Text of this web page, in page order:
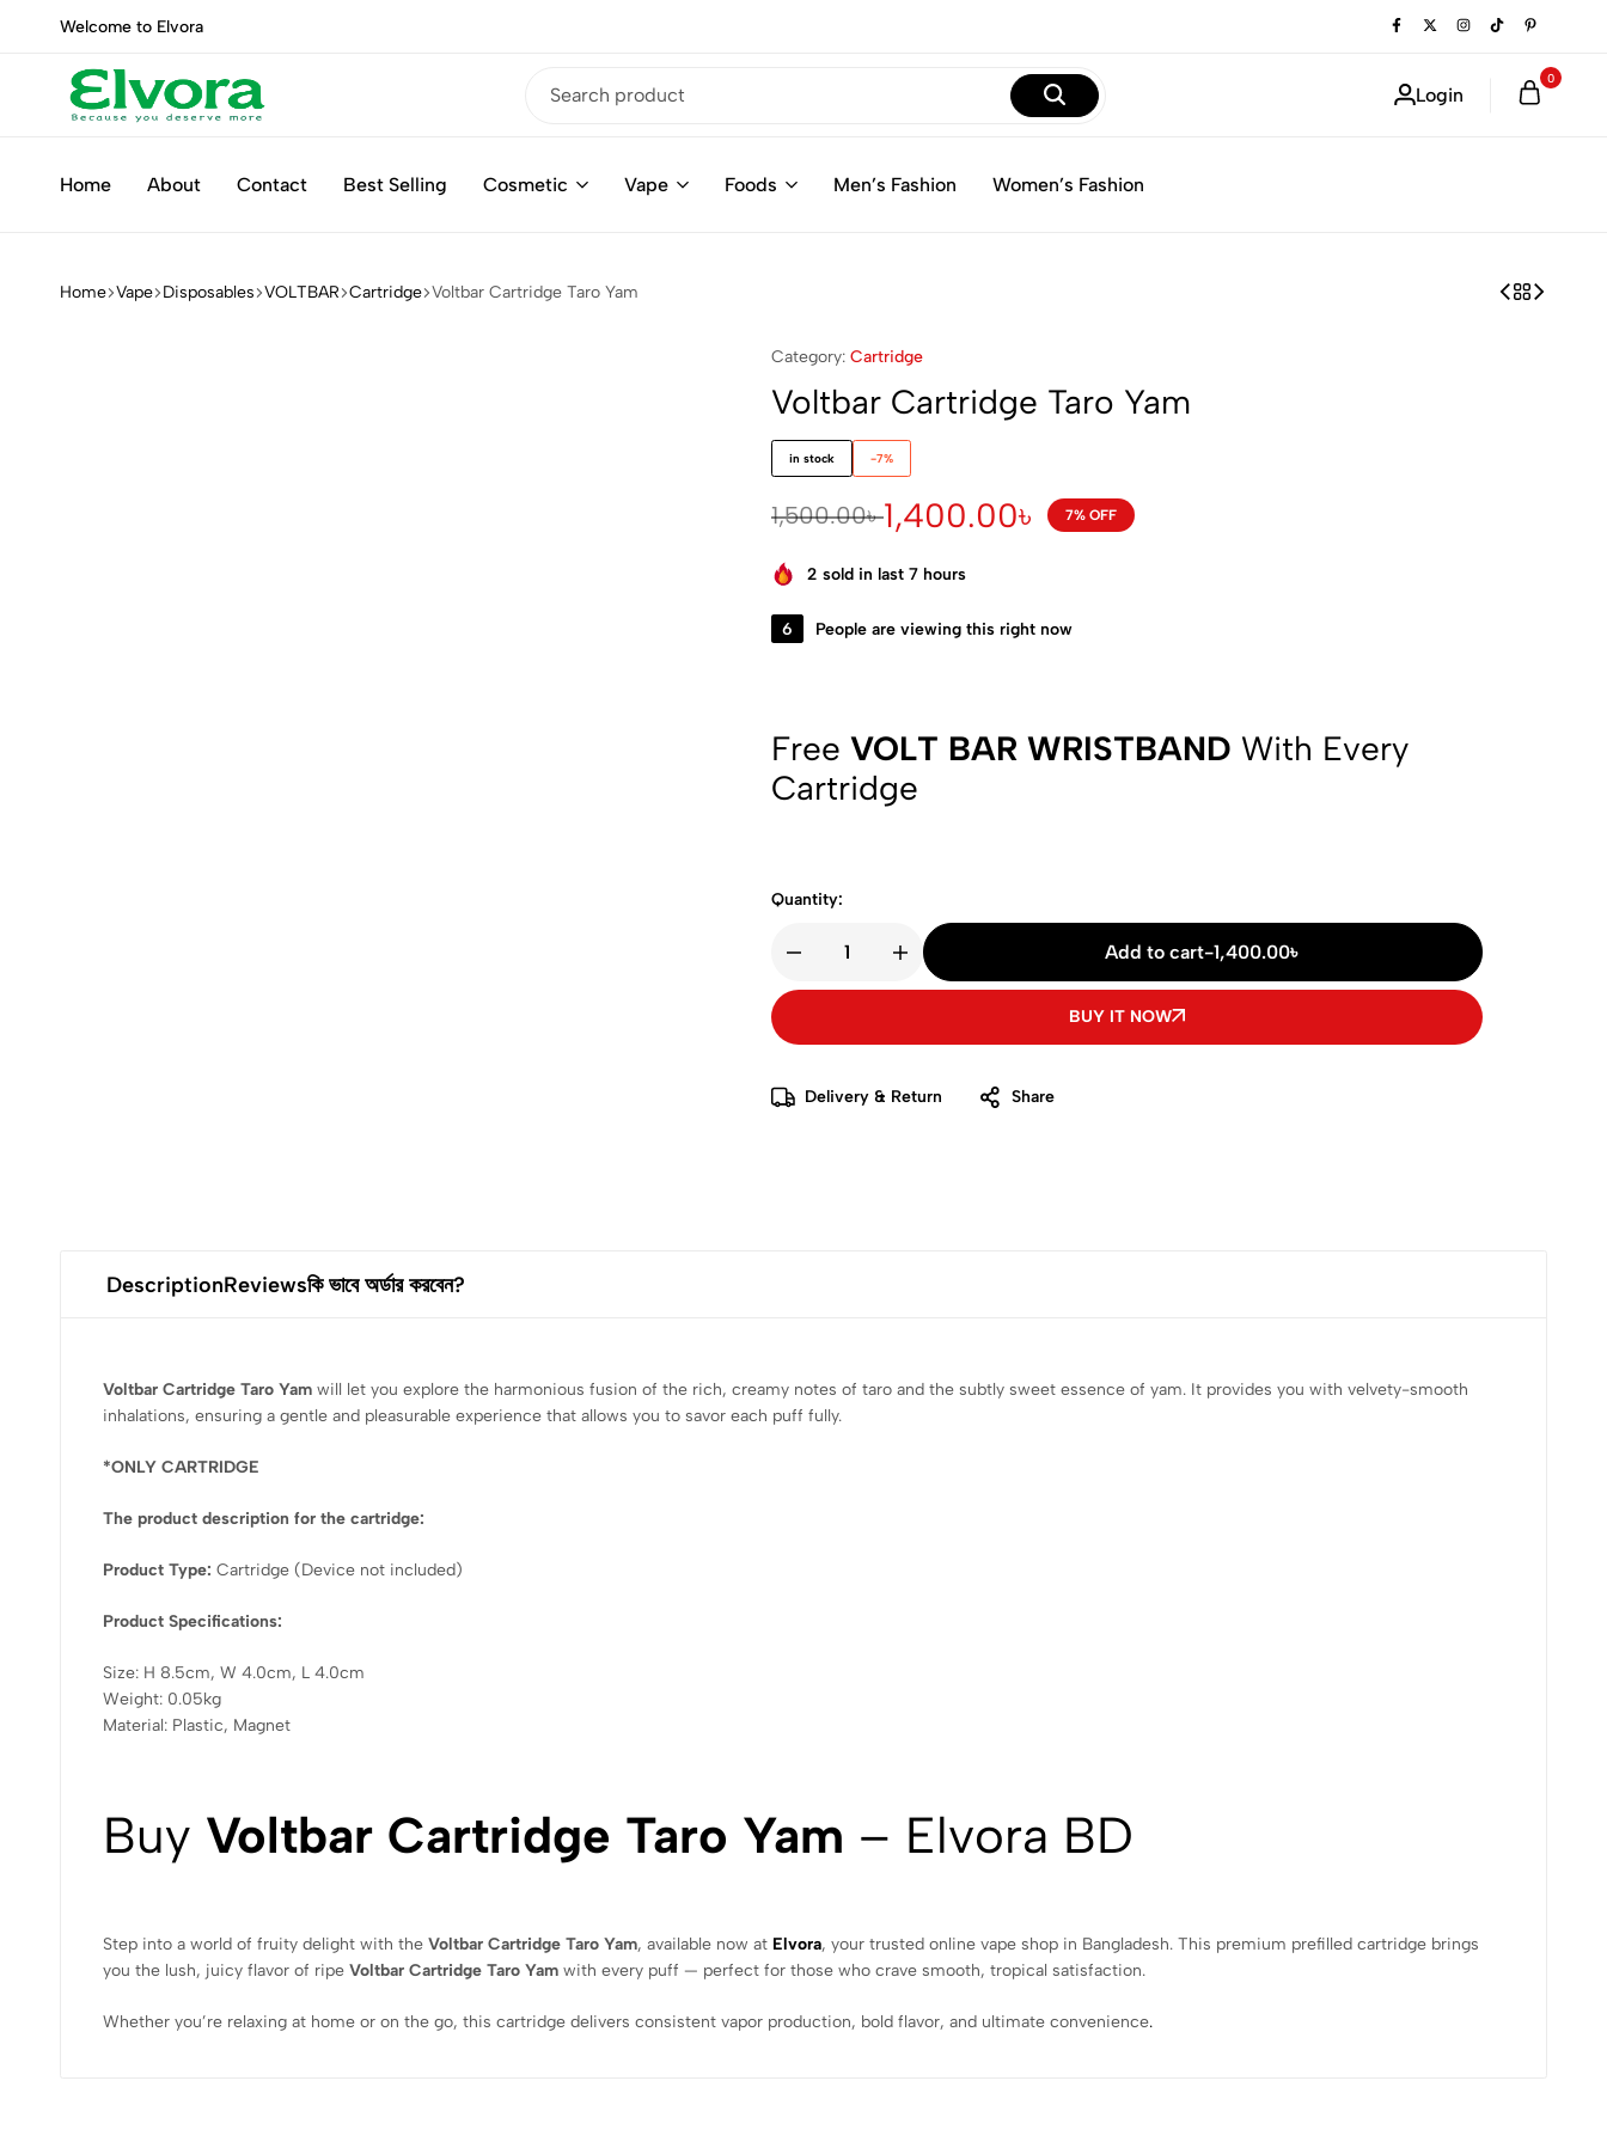
Welcome to Elvora
deserve
Login
0
Home About Contact Best Selling Cosmetic Vape Foods Men’s Fashion Women’s Fashion
Home Vape Disposables VOLTBAR Cartridge Voltbar Cartridge Taro Yam
Category: Cartridge
Voltbar Cartridge Taro Yam
in stock -7%
1,500.00৳1,400.00৳ 7% OFF
2 sold in last 7 hours
6 People are viewing this right now
Free VOLT BAR WRISTBAND With Every
Cartridge
Quantity:
Add to cart-1,400.00৳
BUY IT NOW
Delivery & Return Share
DescriptionReviewsকি ভাবে অর্ডার করবেন?
Voltbar Cartridge Taro Yam will let you explore the harmonious fusion of the rich, creamy notes of taro and the subtly sweet essence of yam. It provides you with velvety-smooth
inhalations, ensuring a gentle and pleasurable experience that allows you to savor each puff fully.
*ONLY CARTRIDGE
The product description for the cartridge:
Product Type: Cartridge (Device not included)
Product Specifications:
Size: H 8.5cm, W 4.0cm, L 4.0cm
Weight: 0.05kg
Material: Plastic, Magnet
Buy Voltbar Cartridge Taro Yam – Elvora BD
Step into a world of fruity delight with the Voltbar Cartridge Taro Yam, available now at Elvora, your trusted online vape shop in Bangladesh. This premium prefilled cartridge brings
you the lush, juicy flavor of ripe Voltbar Cartridge Taro Yam with every puff — perfect for those who crave smooth, tropical satisfaction.
Whether you’re relaxing at home or on the go, this cartridge delivers consistent vapor production, bold flavor, and ultimate convenience.